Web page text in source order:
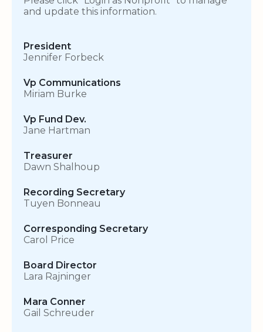
and update this information.
President
Jennifer Forbeck
Vp Communications
Miriam Burke
Vp Fund Dev.
Jane Hartman
Treasurer
Dawn Shalhoup
Recording Secretary
Tuyen Bonneau
Corresponding Secretary
Carol Price
Board Director
Lara Rajninger
Mara Conner
Gail Schreuder